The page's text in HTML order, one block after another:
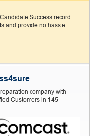
Success record.
and provide no hassle
company with
Customers in 145